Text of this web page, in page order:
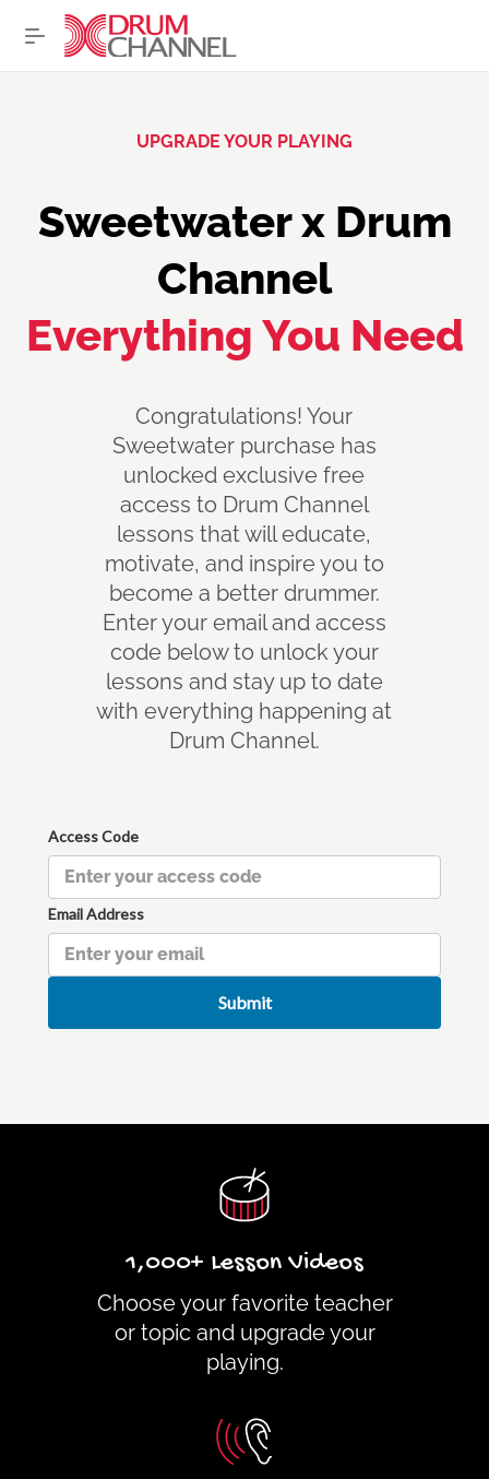
UPGRADE YOUR PLAYING
Sweetwater x Drum
Channel
Everything You Need
Congratulations! Your
Sweetwater purchase has
unlocked exclusive free
access to Drum Channel
lessons that will educate,
motivate, and inspire you to
become a better drummer.
Enter your email and access
code below to unlock your
lessons and stay up to date
with everything happening at
Drum Channel.
Access Code
Email Address
Submit
1,000+ Lesson Videos
Choose your favorite teacher
or topic and upgrade your
playing.